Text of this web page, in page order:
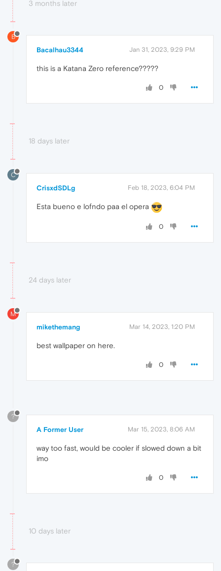
3 months later
B
Bacalhau3344 Jan 31, 2023, 9:29 PM
this is a Katana Zero reference?????
0
18 days later
C
CrisxdSDLg Feb 18, 2023, 6:04 PM
Esta bueno e lofndo paa el opera
0
24 days later
M
mikethemang Mar 14, 2023, 1:20 PM
best wallpaper on here.
0
?
A Former User Mar 15, 2023, 8:06 AM
way too fast, would be cooler if slowed down a bit
imo
0
10 days later
?